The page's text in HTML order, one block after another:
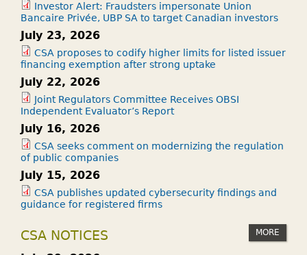
Investor Alert: Fraudsters impersonate Union
Bancaire Privée, UBP SA to target Canadian investors
July 23, 2026
CSA proposes to codify higher limits for listed issuer
financing exemption after strong uptake
July 22, 2026
Joint Regulators Committee Receives OBSI
Independent Evaluator’s Report
July 16, 2026
CSA seeks comment on modernizing the regulation
of public companies
July 15, 2026
CSA publishes updated cybersecurity findings and
guidance for registered firms
CSA NOTICES MORE